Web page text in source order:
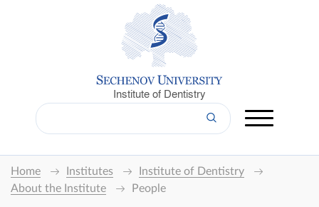
Institute of Dentistry
Home Institutes
Institute of Dentistry
About the Institute
People